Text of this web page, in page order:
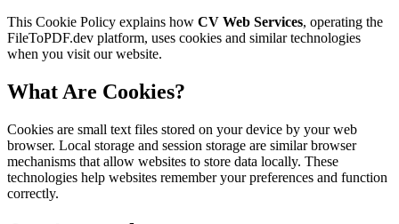
This Cookie Policy explains how CV Web Services, operating the
FileToPDF.dev platform, uses cookies and similar technologies
when you visit our website.
What Are Cookies?
Cookies are small text files stored on your device by your web
browser. Local storage and session storage are similar browser
mechanisms that allow websites to store data locally. These
technologies help websites remember your preferences and function
correctly.